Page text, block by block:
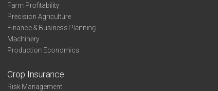
Farm Profitability
Precision Agriculture
Finance & Business Planning
Machinery
Production Economics
Crop Insurance
Risk Management